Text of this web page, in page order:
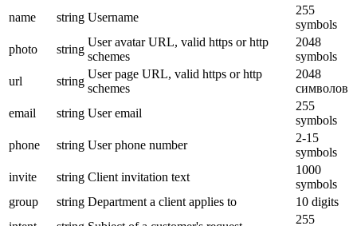
name string Username
255
symbols
photo
string
User avatar URL, valid https or http
schemes
2048
symbols
url
string
User page URL, valid https or http
schemes
2048
символов
email
string User email
255
symbols
phone
string User phone number
2-15
symbols
invite
string Client invitation text
1000
symbols
group
string Department a client applies to
10 digits
255